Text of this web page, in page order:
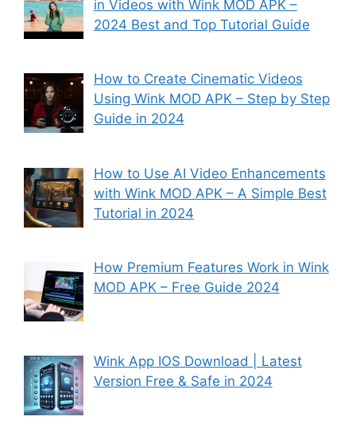
in Videos with Wink MOD APK –
2024 Best and Top Tutorial Guide
How to Create Cinematic Videos
Using Wink MOD APK – Step by Step
Guide in 2024
How to Use AI Video Enhancements
with Wink MOD APK – A Simple Best
Tutorial in 2024
How Premium Features Work in Wink
MOD APK – Free Guide 2024
Wink App IOS Download | Latest
Version Free & Safe in 2024